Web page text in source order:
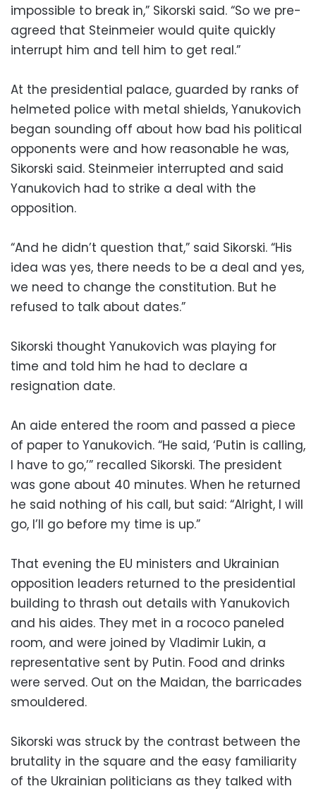
impossible to break in,” Sikorski said. “So we pre-
agreed that Steinmeier would quite quickly
interrupt him and tell him to get real.”
At the presidential palace, guarded by ranks of
helmeted police with metal shields, Yanukovich
began sounding off about how bad his political
opponents were and how reasonable he was,
Sikorski said. Steinmeier interrupted and said
Yanukovich had to strike a deal with the
opposition.
“And he didn’t question that,” said Sikorski. “His
idea was yes, there needs to be a deal and yes,
we need to change the constitution. But he
refused to talk about dates.”
Sikorski thought Yanukovich was playing for
time and told him he had to declare a
resignation date.
An aide entered the room and passed a piece
of paper to Yanukovich. “He said, ‘Putin is calling,
I have to go,’” recalled Sikorski. The president
was gone about 40 minutes. When he returned
he said nothing of his call, but said: “Alright, I will
go, I’ll go before my time is up.”
That evening the EU ministers and Ukrainian
opposition leaders returned to the presidential
building to thrash out details with Yanukovich
and his aides. They met in a rococo paneled
room, and were joined by Vladimir Lukin, a
representative sent by Putin. Food and drinks
were served. Out on the Maidan, the barricades
smouldered.
Sikorski was struck by the contrast between the
brutality in the square and the easy familiarity
of the Ukrainian politicians as they talked with